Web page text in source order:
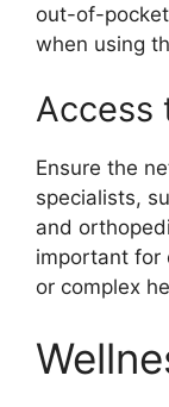
out-of-
when using
Access
Ensure the
specialists,
and
important for
or complex